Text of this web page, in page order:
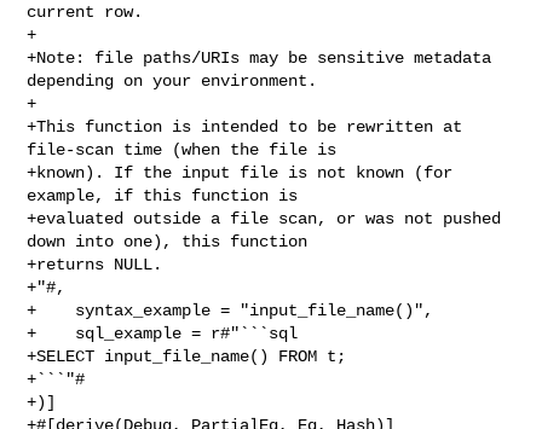
current row.
+
+Note: file paths/URIs may be sensitive metadata
depending on your environment.
+
+This function is intended to be rewritten at
file-scan time (when the file is
+known). If the input file is not known (for
example, if this function is
+evaluated outside a file scan, or was not pushed
down into one), this function
+returns NULL.
+"#,
+    syntax_example = "input_file_name()",
+    sql_example = r#"```sql
+SELECT input_file_name() FROM t;
+```"#
+)]